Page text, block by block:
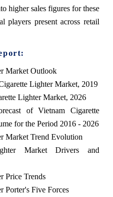
higher sales figures for these
players present across retail
Market Outlook
Lighter Market, 2019
Lighter Market, 2026
of Vietnam Cigarette
for the Period 2016 - 2026
Market Trend Evolution
Market Drivers and
Price Trends
Porter's Five Forces